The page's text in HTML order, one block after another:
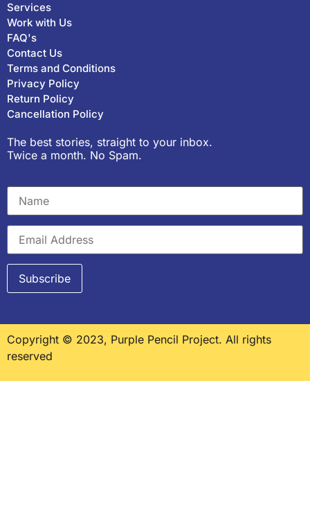
Services
Work with Us
FAQ's
Contact Us
Terms and Conditions
Privacy Policy
Return Policy
Cancellation Policy
The best stories, straight to your inbox.
Twice a month. No Spam.
Copyright © 2023, Purple Pencil Project. All rights
reserved